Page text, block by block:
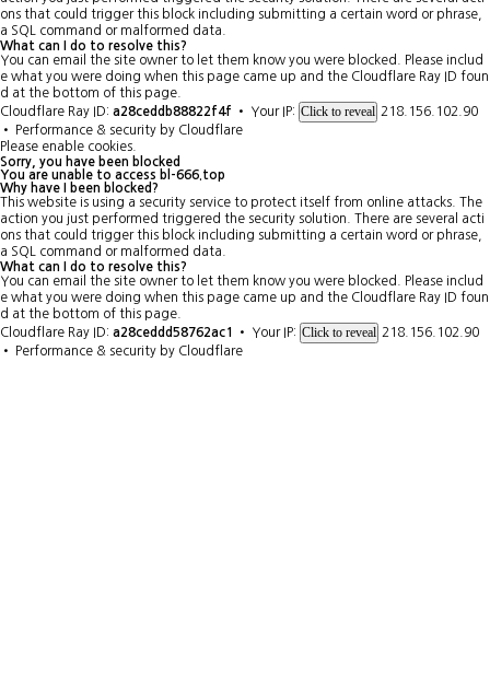
ons that could trigger this block including submitting a certain word or phrase,
a SQL command or malformed data.
What can I do to resolve this?
You can email the site owner to let them know you were blocked. Please includ
e what you were doing when this page came up and the Cloudflare Ray ID foun
d at the bottom of this page.
Cloudflare Ray ID: a28ceddb88822f4f • Your IP: Click to reveal 218.156.102.90
•
Performance & security by Cloudflare
Please enable cookies.
Sorry, you have been blocked
You are unable to access bl-666.top
Why have I been blocked?
This website is using a security service to protect itself from online attacks. The
action you just performed triggered the security solution. There are several acti
ons that could trigger this block including submitting a certain word or phrase,
a SQL command or malformed data.
What can I do to resolve this?
You can email the site owner to let them know you were blocked. Please includ
e what you were doing when this page came up and the Cloudflare Ray ID foun
d at the bottom of this page.
Cloudflare Ray ID: a28ceddd58762ac1 • Your IP: Click to reveal 218.156.102.90
•
Performance & security by Cloudflare